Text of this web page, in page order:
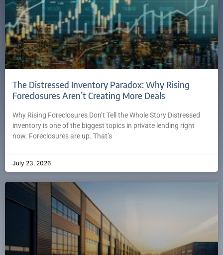
The Distressed Inventory Paradox: Why Rising
Foreclosures Aren’t Creating More Deals
Why Rising Foreclosures Don’t Tell the Whole Story Distressed
inventory is one of the biggest topics in private lending right
now. Foreclosures are up. That’s
July 23, 2026